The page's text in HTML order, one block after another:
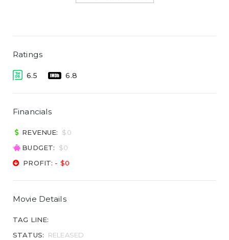
Ratings
6.5 6.8
Financials
REVENUE:
$0
BUDGET:
$0
PROFIT: - $0
Movie Details
TAG LINE:
STATUS:
RELEASED